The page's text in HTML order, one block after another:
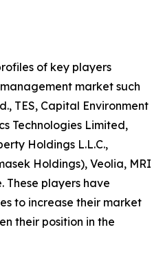
of key players
market such
TES, Capital Environment
Technologies Limited,
Holdings L.L.C.,
Holdings), Veolia, MRI
These players have
to increase their market
their position in the